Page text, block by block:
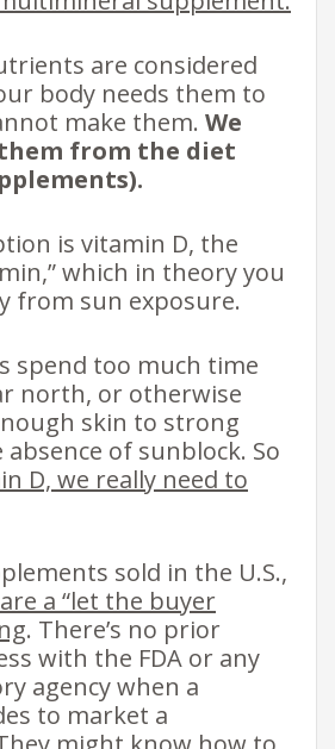
are considered
body needs them to
make them. We
from the diet
is vitamin D, the
which in theory you
from sun exposure.
spend too much time
north, or otherwise
skin to strong
of sunblock. So
D, we really need to
sold in the U.S.,
a “let the buyer
. There’s no prior
with the FDA or any
agency when a
to market a